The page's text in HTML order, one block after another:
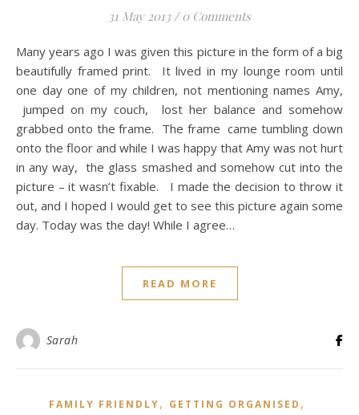
31 May 2013 / 0 Comments
Many years ago I was given this picture in the form of a big
beautifully framed print. It lived in my lounge room until
one day one of my children, not mentioning names Amy,
jumped on my couch, lost her balance and somehow
grabbed onto the frame. The frame came tumbling down
onto the floor and while I was happy that Amy was not hurt
in any way, the glass smashed and somehow cut into the
picture – it wasn’t fixable. I made the decision to throw it
out, and I hoped I would get to see this picture again some
day. Today was the day! While I agree…
READ MORE
Sarah
FAMILY FRIENDLY, GETTING ORGANISED ,